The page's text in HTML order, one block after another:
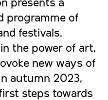
programme of
festivals.
the power of art,
new ways of
autumn 2023,
steps towards